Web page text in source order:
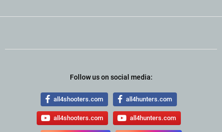
Follow us on social media:
all4shooters.com all4hunters.com
all4shooters.com all4hunters.com